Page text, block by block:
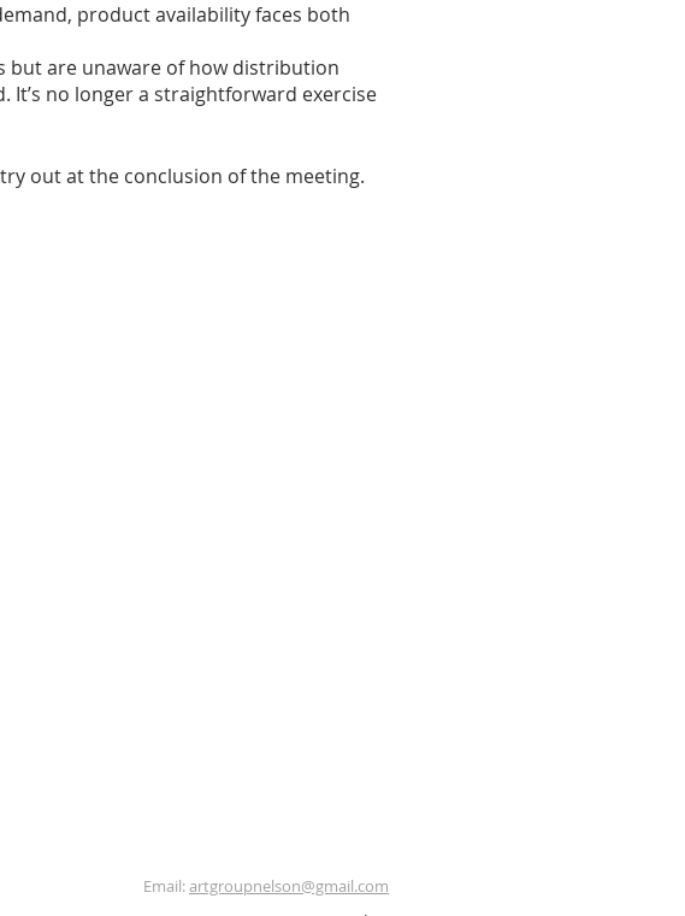
product availability faces both
but are unaware of how distribution
no longer a straightforward exercise
out at the conclusion of the meeting.
Email:artgroupnelson@gmail.com